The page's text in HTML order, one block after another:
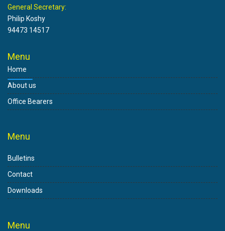
General Secretary:
Philip Koshy
94473 14517
Menu
Home
About us
Office Bearers
Menu
Bulletins
Contact
Downloads
Menu